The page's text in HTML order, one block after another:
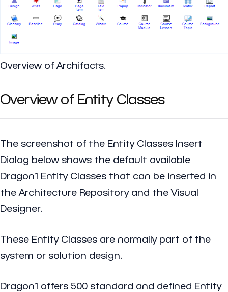
Overview of Archifacts.
Overview of Entity Classes
The screenshot of the Entity Classes Insert
Dialog below shows the default available
Dragon1 Entity Classes that can be inserted in
the Architecture Repository and the Visual
Designer.
These Entity Classes are normally part of the
system or solution design.
Dragon1 offers 500 standard and defined Entity